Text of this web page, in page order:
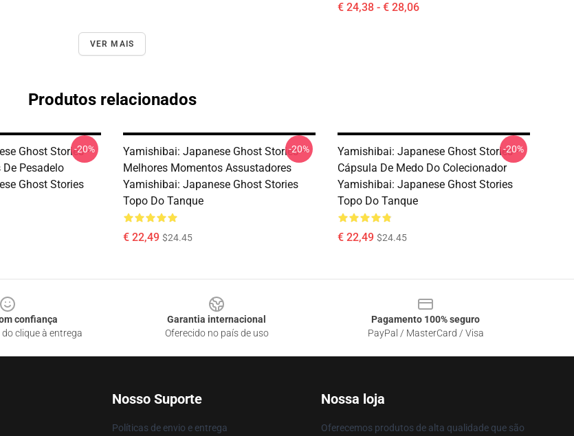
€ 24,38 - € 28,06
VER MAIS
Produtos relacionados
Ghost Stories –
De Pesadelo
Ghost Stories
-20%
Yamishibai: Japanese Ghost Stories –
Melhores Momentos Assustadores
Yamishibai: Japanese Ghost Stories
Topo Do Tanque
€ 22,49 $24.45
-20%
Yamishibai: Japanese Ghost Stories –
Cápsula De Medo Do Colecionador
Yamishibai: Japanese Ghost Stories
Topo Do Tanque
€ 22,49 $24.45
-20%
confiança
clique à entrega
Garantia internacional
Oferecido no país de uso
Pagamento 100% seguro
PayPal / MasterCard / Visa
Nosso Suporte
Políticas de envio e entrega
Nossa loja
Oferecemos produtos de alta qualidade que são